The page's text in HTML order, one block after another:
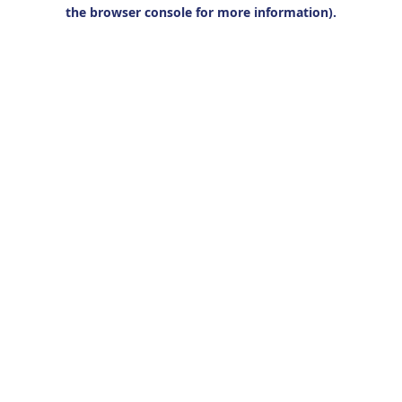
the browser console for more information).